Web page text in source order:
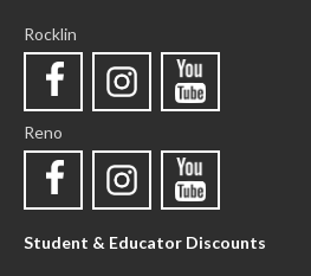
Rocklin
Reno
Student & Educator Discounts